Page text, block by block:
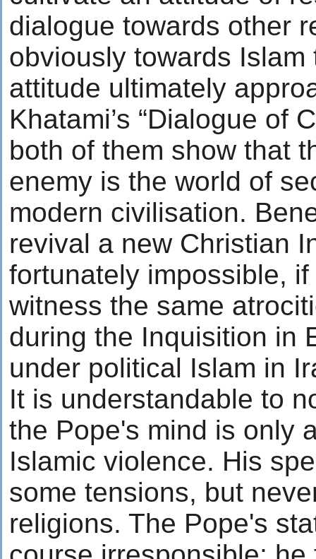
dialogue towards other
obviously towards Islam
attitude ultimately
Khatami’s “Dialogue of
both of them show that
enemy is the world of
modern civilisation.
revival a new Christian
fortunately impossible,
witness the same
during the Inquisition in
under political Islam in
It is understandable to
the Pope's mind is only
Islamic violence. His
some tensions, but
religions. The Pope's